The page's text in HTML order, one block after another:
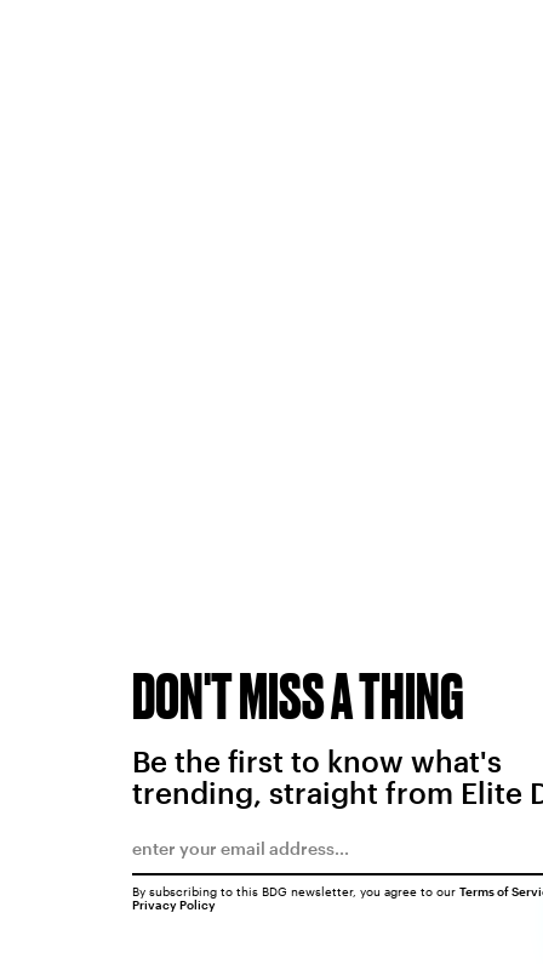
DON'T MISS A THING
Be the first to know what's
trending, straight from Elite
By subscribing to this BDG newsletter, you agree to our Terms of
Privacy Policy